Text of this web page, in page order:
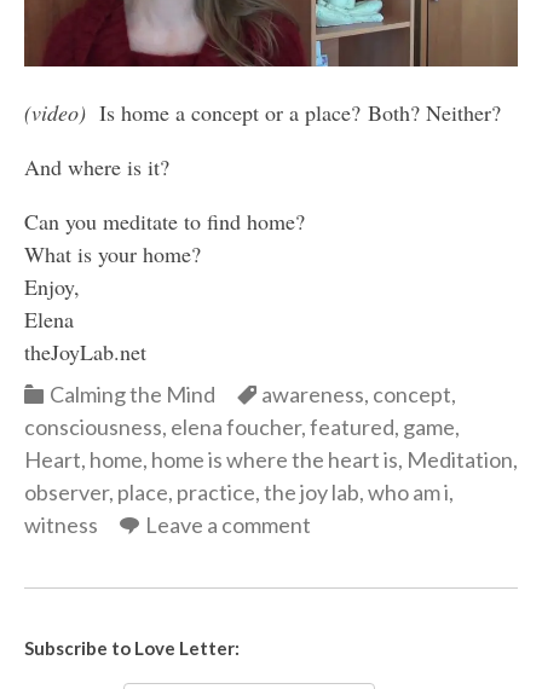
(video) Is home a concept or a place? Both? Neither?
And where is it?
Can you meditate to find home?
What is your home?
Enjoy,
Elena
theJoyLab.net
Categories
Calming the Mind Categories
awareness, concept,
consciousness, elena foucher,featured, game,
Heart, home, home is where the heart is, Meditation,
observer, place, practice,the joy lab,who am i,
witness
Leave a comment
Subscribe to Love Letter: